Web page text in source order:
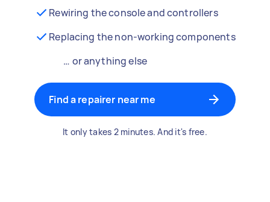
Rewiring the console and controllers
Replacing the non-working components
… or anything else
Find a repairer near me
It only takes 2 minutes. And it's free.